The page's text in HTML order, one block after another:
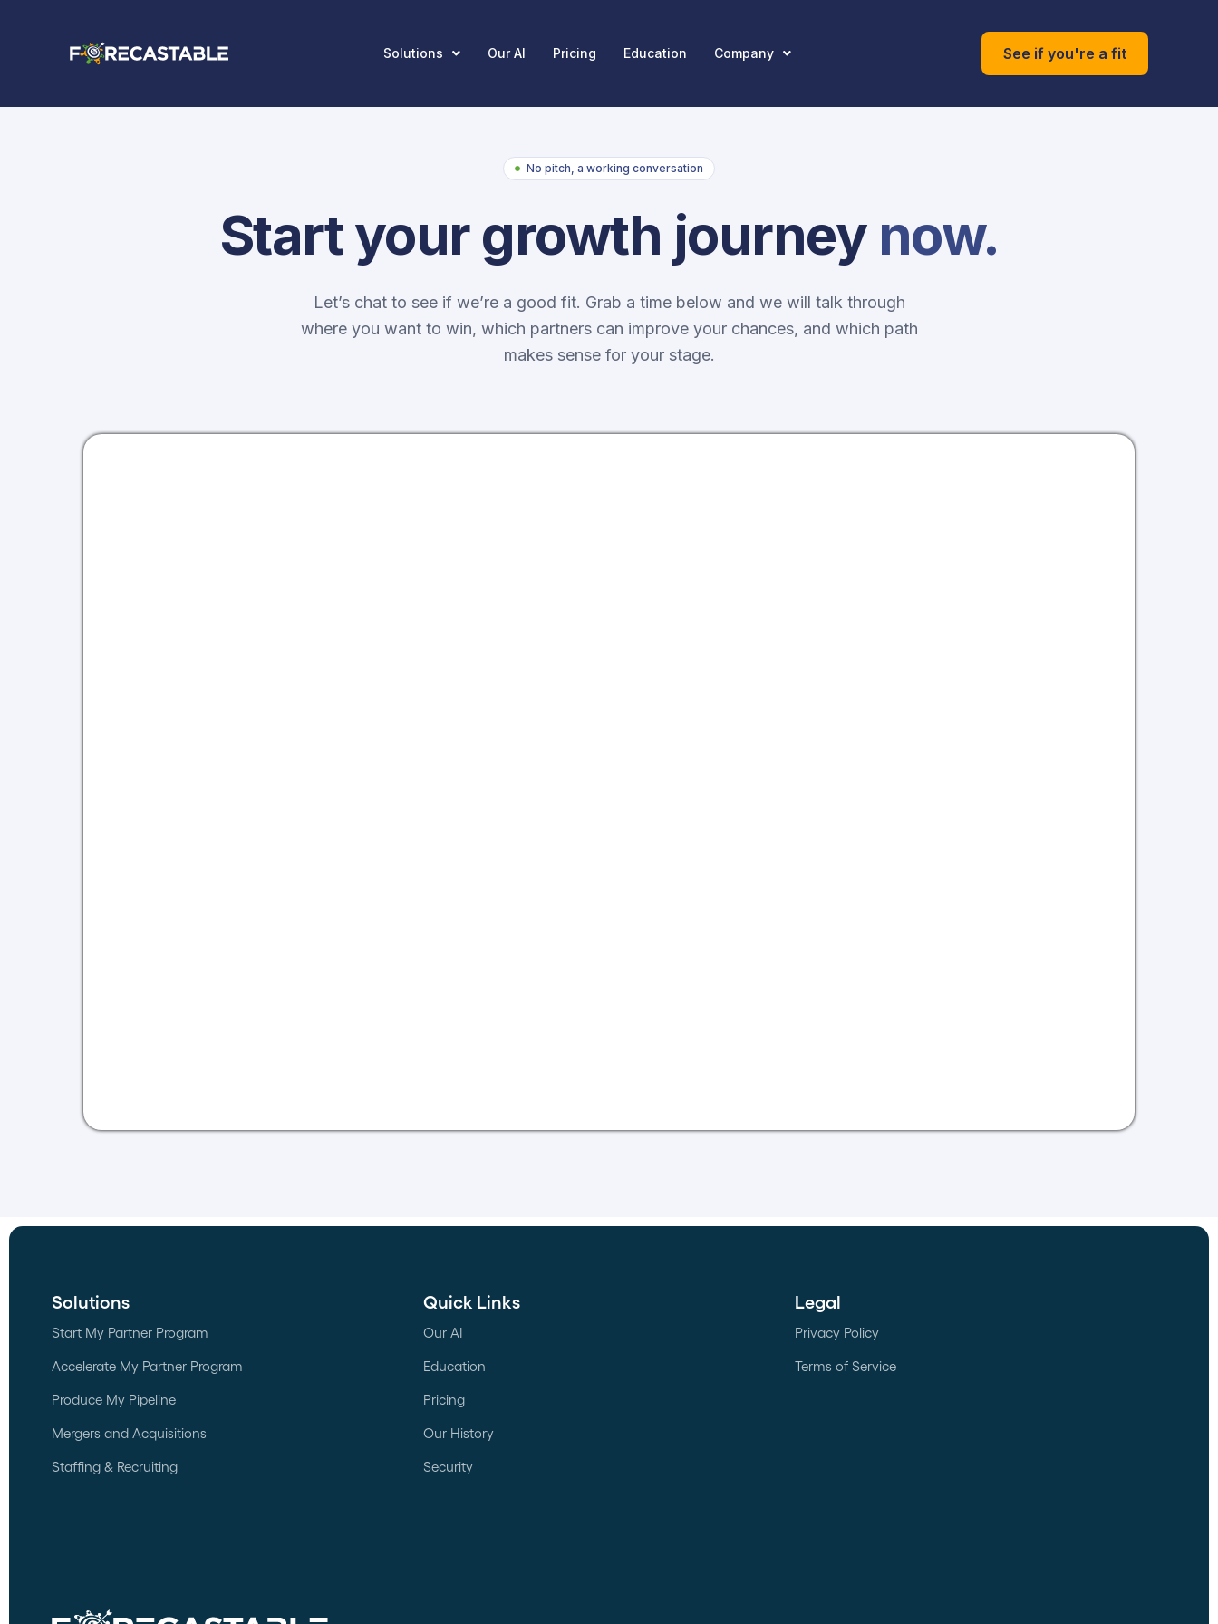
Solutions Our AI Pricing Education Company See if you're a fit
No pitch, a working conversation
Start your growth journey now.
Let’s chat to see if we’re a good fit. Grab a time below and we will talk through
where you want to win, which partners can improve your chances, and which path
makes sense for your stage.
Solutions
Start My Partner Program
Accelerate My Partner Program
Produce My Pipeline
Mergers and Acquisitions
Staffing & Recruiting
Quick Links
Our AI
Education
Pricing
Our History
Security
Legal
Privacy Policy
Terms of Service